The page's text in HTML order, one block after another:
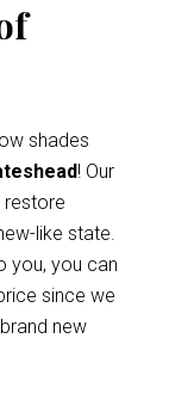
shades
! Our
restore
like state.
you, you can
since we
new